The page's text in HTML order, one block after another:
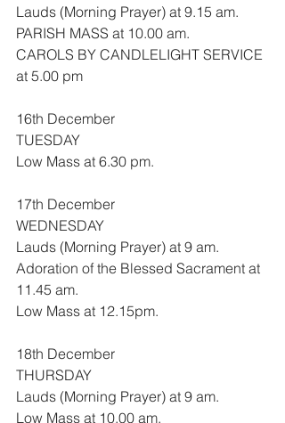
Lauds (Morning Prayer) at 9.15 am.
PARISH MASS at 10.00 am.
CAROLS BY CANDLELIGHT SERVICE
at 5.00 pm
16th December
TUESDAY
Low Mass at 6.30 pm.
17th December
WEDNESDAY
Lauds (Morning Prayer) at 9 am.
Adoration of the Blessed Sacrament at
11.45 am.
Low Mass at 12.15pm.
18th December
THURSDAY
Lauds (Morning Prayer) at 9 am.
Low Mass at 10.00 am.